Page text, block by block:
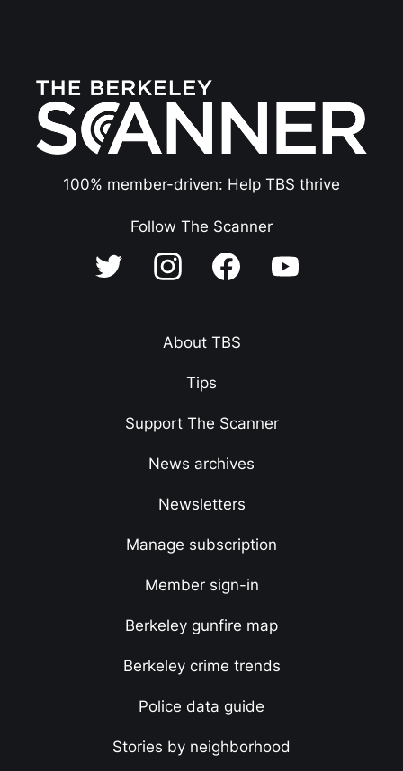
100% member-driven: Help TBS thrive
Follow The Scanner
About TBS
Tips
Support The Scanner
News archives
Newsletters
Manage subscription
Member sign-in
Berkeley gunfire map
Berkeley crime trends
Police data guide
Stories by neighborhood